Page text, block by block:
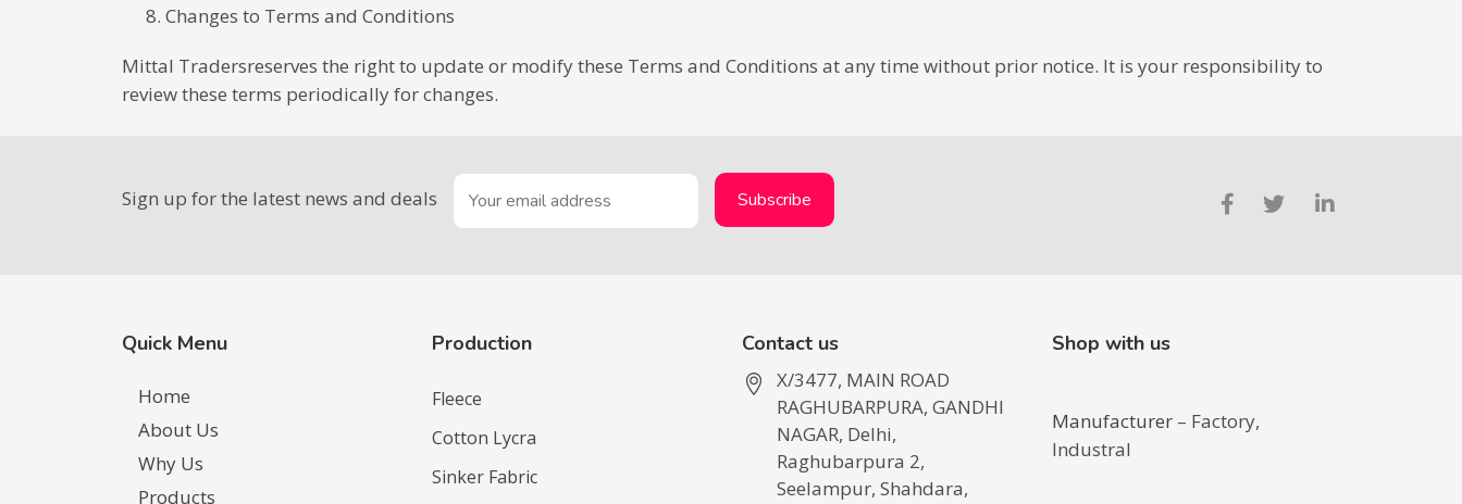
Changes to Terms and Conditions
Mittal Tradersreserves the right to update or modify these Terms and Conditions at any time without prior notice. It is your responsibility to
review these terms periodically for changes.
Sign up for the latest news and deals
Quick Menu
Home
About Us
Why Us
Products
Production
Fleece
Cotton Lycra
Sinker Fabric
Contact us
X/3477, MAIN ROAD
RAGHUBARPURA, GANDHI
NAGAR, Delhi,
Raghubarpura 2,
Seelampur, Shahdara,
Shop with us
Manufacturer – Factory,
Industral